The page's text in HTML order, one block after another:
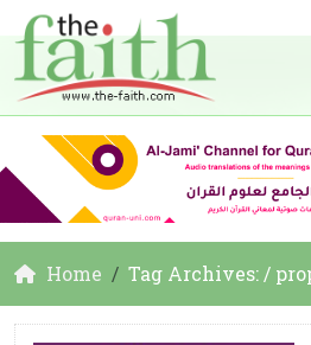
Home Tag Archives: /